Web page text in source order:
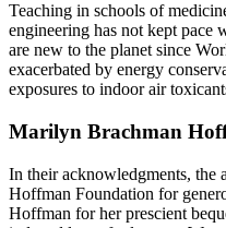
Teaching in schools of
engineering has not kept pace
are new to the planet since
exacerbated by energy
exposures to indoor air
Marilyn Brachman
In their acknowledgments, the
Hoffman Foundation for
Hoffman for her prescient